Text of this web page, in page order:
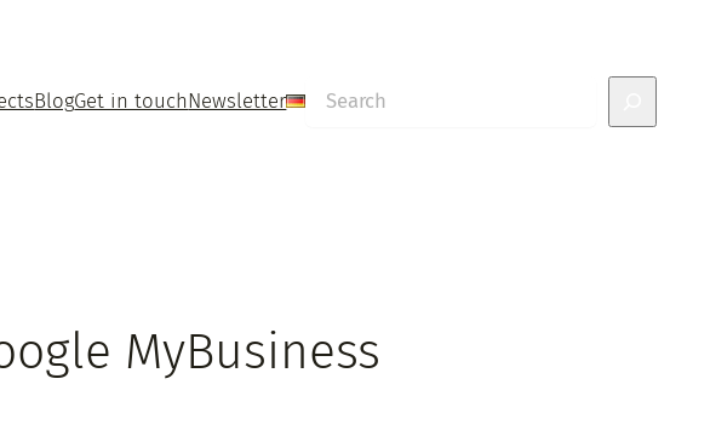
BlogGet in touchNewsletter Search
MyBusiness